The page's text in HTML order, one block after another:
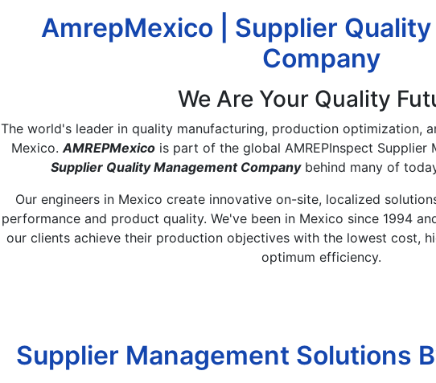
AmrepMexico | Supplier
Company
We Are Your Quality
The world's leader in quality manufacturing, production optimization,
Mexico.AMREPMexicois part of the global AMREPInspect Supplier
Supplier Quality Management Companybehind many of
Our engineers in Mexico create innovative on-site, localized
performance and product quality. We've been in Mexico since 1994
our clients achieve their production objectives with the lowest cost,
optimum efficiency.​ ​
Supplier Management Solutions